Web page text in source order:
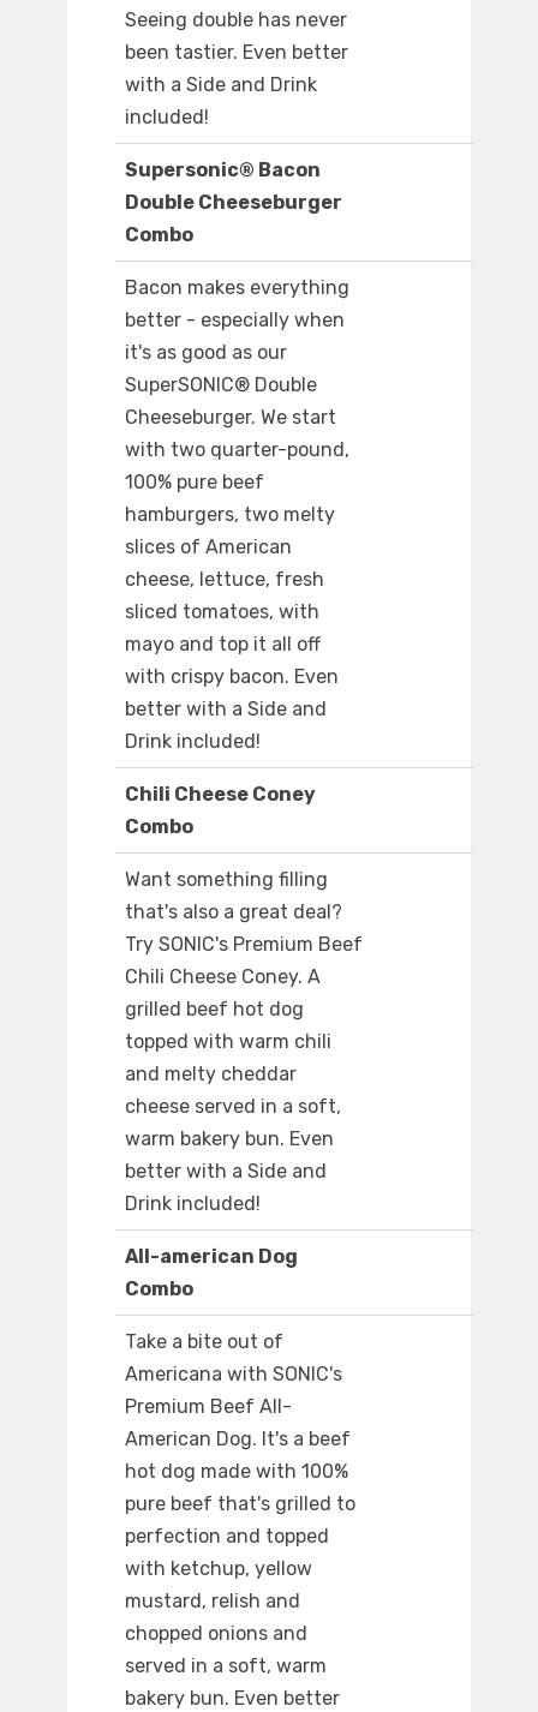
Seeing double has never
been tastier. Even better
with a Side and Drink
included!
Supersonic® Bacon
Double Cheeseburger
Combo
Bacon makes everything
better - especially when
it's as good as our
SuperSONIC® Double
Cheeseburger. We start
with two quarter-pound,
100% pure beef
hamburgers, two melty
slices of American
cheese, lettuce, fresh
sliced tomatoes, with
mayo and top it all off
with crispy bacon. Even
better with a Side and
Drink included!
Chili Cheese Coney
Combo
Want something filling
that's also a great deal?
Try SONIC's Premium Beef
Chili Cheese Coney. A
grilled beef hot dog
topped with warm chili
and melty cheddar
cheese served in a soft,
warm bakery bun. Even
better with a Side and
Drink included!
All-american Dog
Combo
Take a bite out of
Americana with SONIC's
Premium Beef All-
American Dog. It's a beef
hot dog made with 100%
pure beef that's grilled to
perfection and topped
with ketchup, yellow
mustard, relish and
chopped onions and
served in a soft, warm
bakery bun. Even better